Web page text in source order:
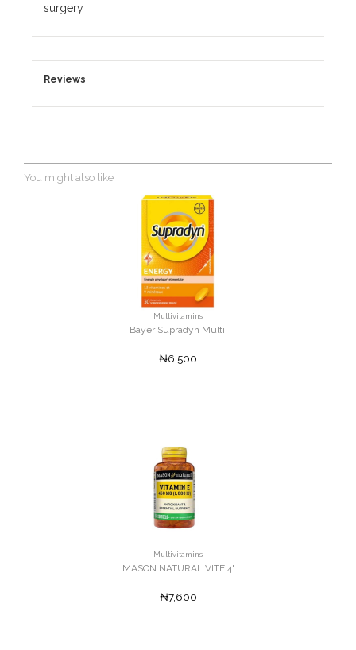
surgery
Reviews
You might also like
Multivitamins
Bayer Supradyn Multi'
₦6,500
Multivitamins
MASON NATURAL VITE 4'
₦7,600